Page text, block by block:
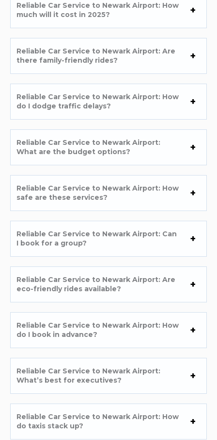
Reliable Car Service to Newark Airport: How
much will it cost in 2025?
Reliable Car Service to Newark Airport: Are
there family-friendly rides?
Reliable Car Service to Newark Airport: How
do I dodge traffic delays?
Reliable Car Service to Newark Airport:
What are the budget options?
Reliable Car Service to Newark Airport: How
safe are these services?
Reliable Car Service to Newark Airport: Can
I book for a group?
Reliable Car Service to Newark Airport: Are
eco-friendly rides available?
Reliable Car Service to Newark Airport: How
do I book in advance?
Reliable Car Service to Newark Airport:
What’s best for executives?
Reliable Car Service to Newark Airport: How
do taxis stack up?